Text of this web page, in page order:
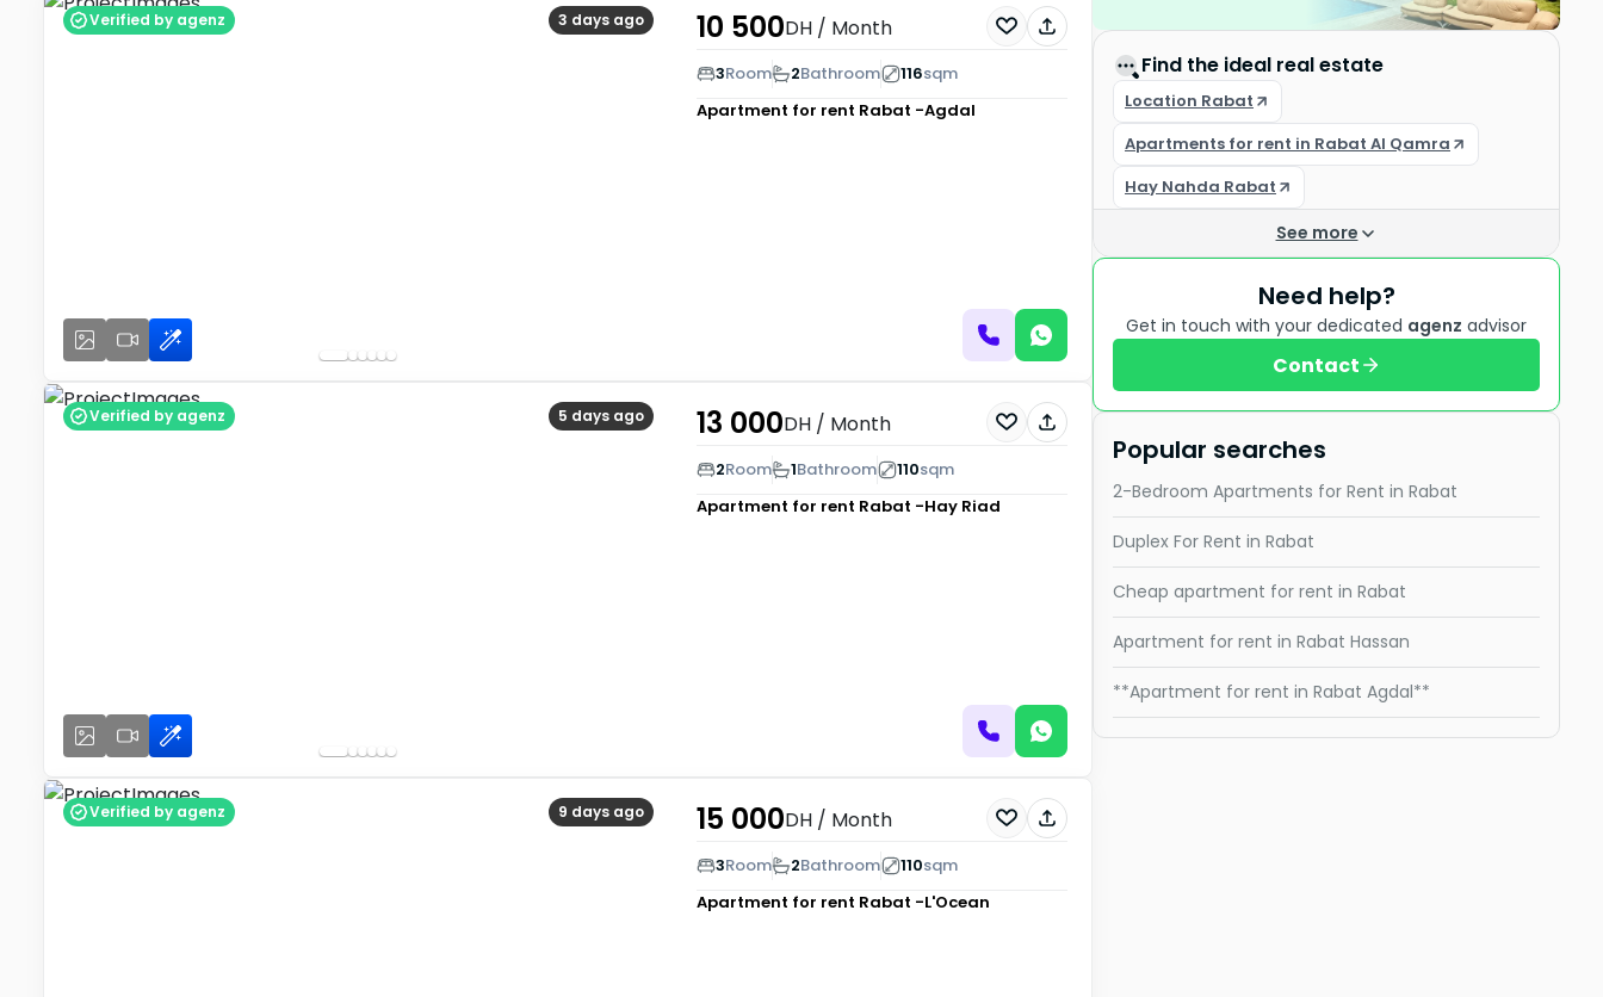
3 days ago
Verified by agenz 10 500DH/ Month
3Room 2Bathroom 116sqm
Apartment for rent Rabat -Agdal
5 days ago
Verified by agenz 13 000DH/ Month
2Room 1Bathroom 110sqm
Apartment for rent Rabat -Hay Riad
9 days ago
Verified by agenz 15 000DH/ Month
3Room 2Bathroom 110sqm
Apartment for rent Rabat -L'Ocean
Find the ideal real estate
Location Rabat
Apartments for rent in Rabat Al Qamra
Hay Nahda Rabat
See more
Need help?
Get in touch with your dedicated agenz advisor
Contact
Popular searches
2-Bedroom Apartments for Rent in Rabat
Duplex For Rent in Rabat
Cheap apartment for rent in Rabat
Apartment for rent in Rabat Hassan
**Apartment for rent in Rabat Agdal**